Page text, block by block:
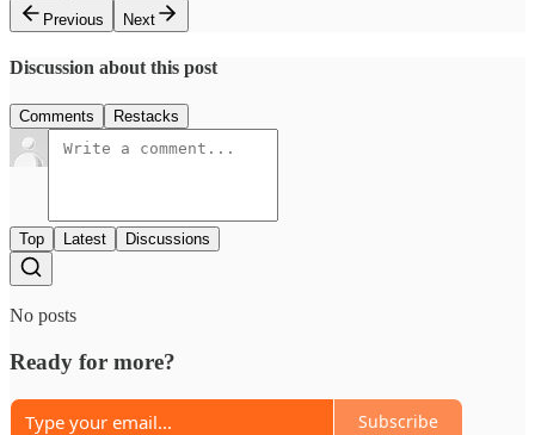
Previous
Next
Discussion about this post
Comments Restacks
Top Latest Discussions
No posts
Ready for more?
Subscribe